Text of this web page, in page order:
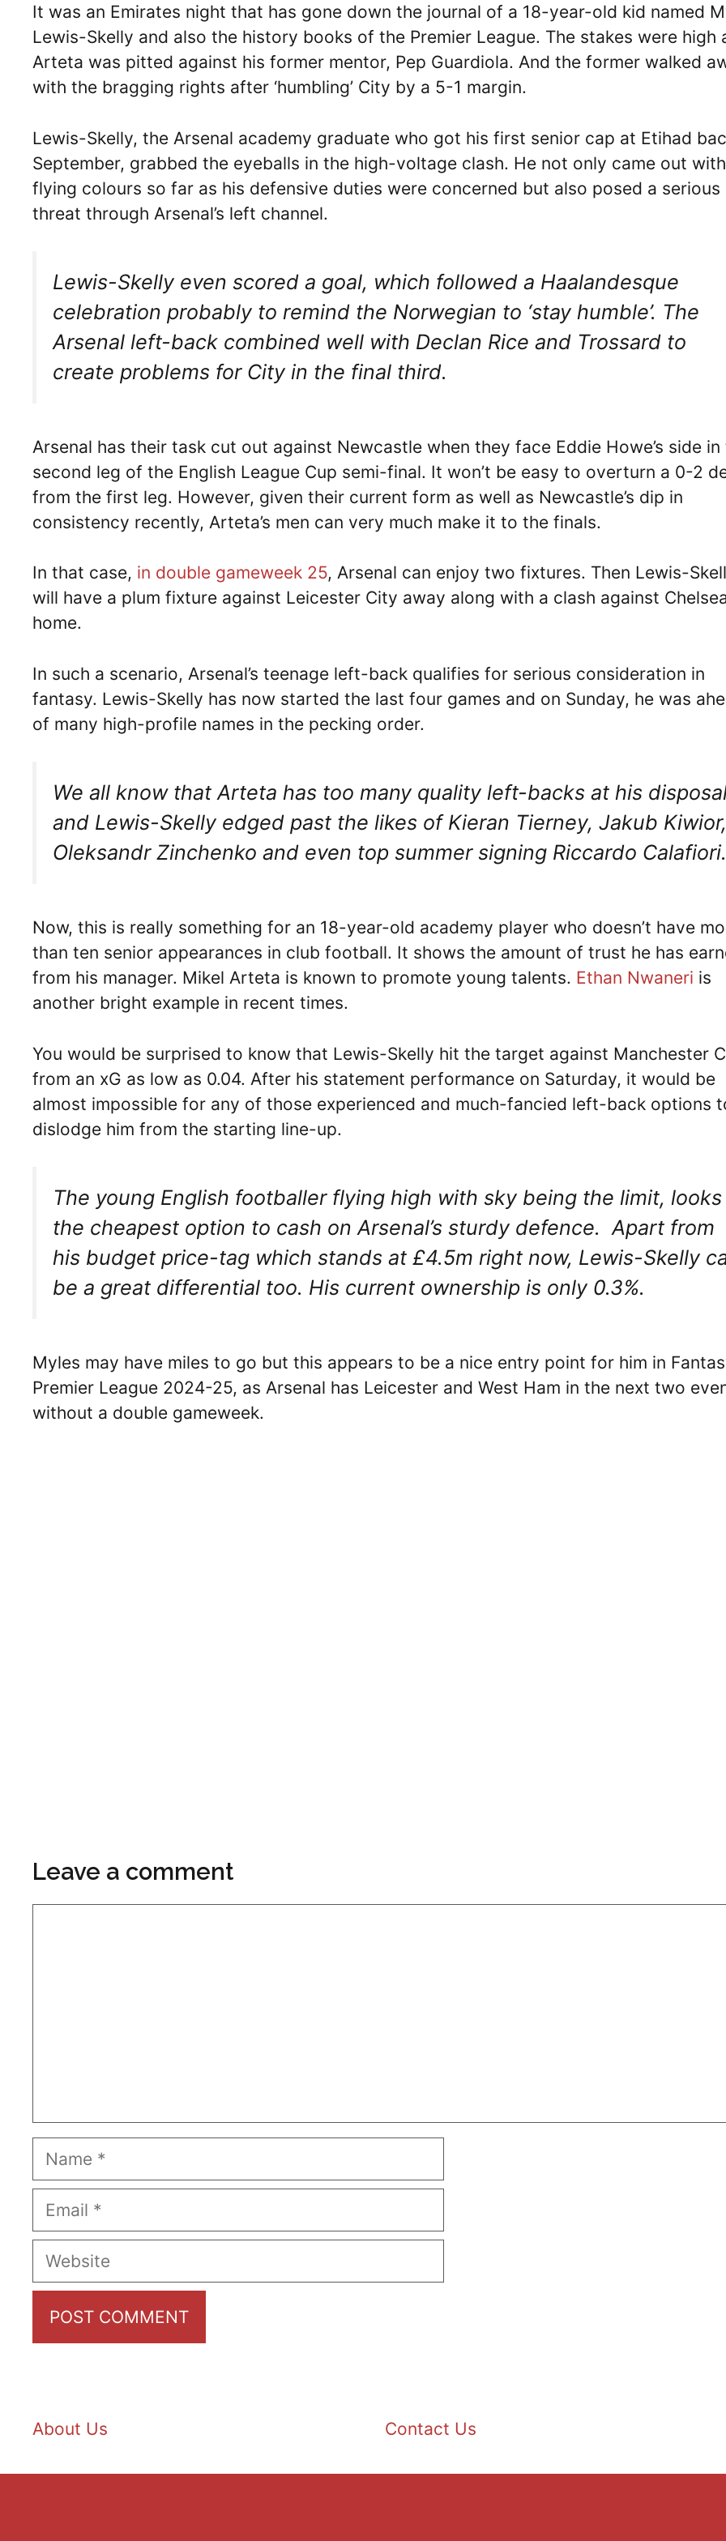
It was an Emirates night that has gone down the journal of a 18-year-old kid named
Lewis-Skelly and also the history books of the Premier League. The stakes were high
Arteta was pitted against his former mentor, Pep Guardiola. And the former walked
with the bragging rights after ‘humbling’ City by a 5-1 margin.
Lewis-Skelly, the Arsenal academy graduate who got his first senior cap at Etihad
September, grabbed the eyeballs in the high-voltage clash. He not only came out with
flying colours so far as his defensive duties were concerned but also posed a serious
threat through Arsenal’s left channel.
Lewis-Skelly even scored a goal, which followed a Haalandesque
celebration probably to remind the Norwegian to ‘stay humble’. The
Arsenal left-back combined well with Declan Rice and Trossard to
create problems for City in the final third.
Arsenal has their task cut out against Newcastle when they face Eddie Howe’s side in
second leg of the English League Cup semi-final. It won’t be easy to overturn a 0-2
from the first leg. However, given their current form as well as Newcastle’s dip in
consistency recently, Arteta’s men can very much make it to the finals.
In that case, in double gameweek 25, Arsenal can enjoy two fixtures. Then Lewis-
will have a plum fixture against Leicester City away along with a clash against
home.
In such a scenario, Arsenal’s teenage left-back qualifies for serious consideration in
fantasy. Lewis-Skelly has now started the last four games and on Sunday, he was
of many high-profile names in the pecking order.
We all know that Arteta has too many quality left-backs at his
and Lewis-Skelly edged past the likes of Kieran Tierney, Jakub Kiwior,
Oleksandr Zinchenko and even top summer signing Riccardo Calafiori.
Now, this is really something for an 18-year-old academy player who doesn’t have
than ten senior appearances in club football. It shows the amount of trust he has
from his manager. Mikel Arteta is known to promote young talents. Ethan Nwaneri is
another bright example in recent times.
You would be surprised to know that Lewis-Skelly hit the target against Manchester
from an xG as low as 0.04. After his statement performance on Saturday, it would be
almost impossible for any of those experienced and much-fancied left-back options
dislodge him from the starting line-up.
The young English footballer flying high with sky being the limit, looks
the cheapest option to cash on Arsenal’s sturdy defence. Apart from
his budget price-tag which stands at £4.5m right now, Lewis-Skelly
be a great differential too. His current ownership is only 0.3%.
Myles may have miles to go but this appears to be a nice entry point for him in
Premier League 2024-25, as Arsenal has Leicester and West Ham in the next two
without a double gameweek.
Leave a comment
Name
Email
Website
About Us Contact Us